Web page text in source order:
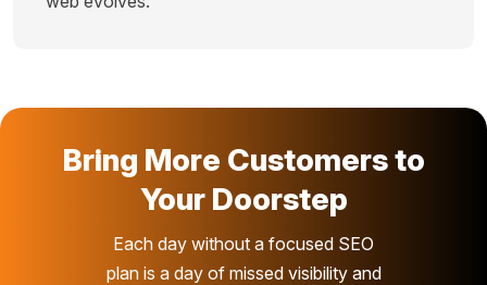
Bring More Customers to
Your Doorstep
Each day without a focused SEO
plan is a day of missed visibility and